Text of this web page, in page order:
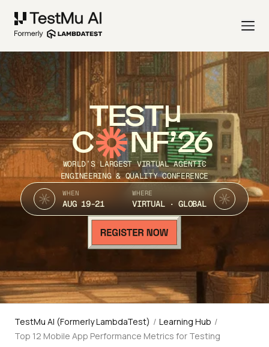
TEST
C NF’26
WORLD’S LARGEST VIRTUAL AGENTIC
ENGINEERING & QUALITY CONFERENCE
WHEN
AUG 19-21
WHERE
VIRTUAL · GLOBAL
TestMu AI (Formerly LambdaTest) / Learning Hub /
Top 12 Mobile App Performance Metrics for Testing